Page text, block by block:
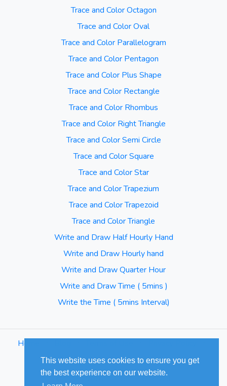
This website uses cookies to ensure you get
the best experience on our website.
Trace and Color Octagon
Trace and Color Oval
Trace and Color Parallelogram
Trace and Color Pentagon
Trace and Color Plus Shape
Trace and Color Rectangle
Trace and Color Rhombus
Trace and Color Right Triangle
Trace and Color Semi Circle
Trace and Color Square
Trace and Color Star
Trace and Color Trapezium
Trace and Color Trapezoid
Trace and Color Triangle
Write and Draw Half Hourly Hand
Write and Draw Hourly hand
Write and Draw Quarter Hour
Write and Draw Time ( 5mins )
Write the Time ( 5mins Interval)
Home
Sitemap
© Cuizus 2026. All Rights Reserved.